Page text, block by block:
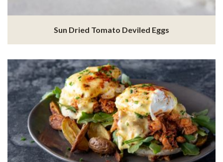
Sun Dried Tomato Deviled Eggs